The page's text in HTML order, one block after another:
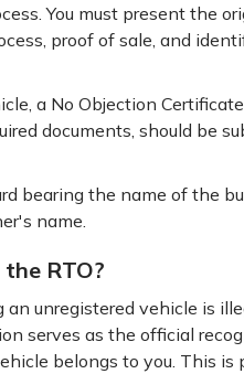
You must present the
proof of sale, and
a No Objection
documents, should be
bearing the name of the
name.
RTO?
unregistered vehicle is
serves as the official
belongs to you. This